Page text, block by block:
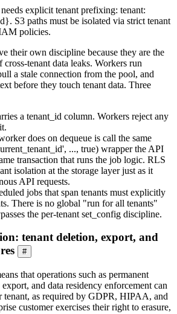
explicit tenant prefixing: tenant:
S3 paths must be isolated via strict tenant
policies.
their own discipline because they are the
tenant data leaks. Workers run
a stale connection from the pool, and
before they touch tenant data. Three
a tenant_id column. Workers reject any
does on dequeue is call the same
..., true) wrapper the API
transaction that runs the job logic. RLS
isolation at the storage layer just as it
API requests.
jobs that span tenants must explicitly
There is no global "run for all tenants"
the per-tenant set_config discipline.
tenant deletion, export, and
#
that operations such as permanent
and data residency enforcement can
tenant, as required by GDPR, HIPAA, and
customer exercises their right to erasure,